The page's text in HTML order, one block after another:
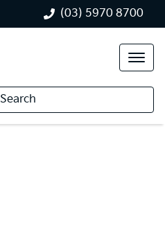
(03) 5970 8700
Search